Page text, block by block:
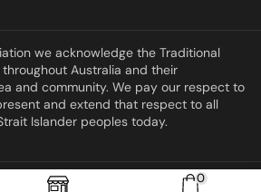
0
we acknowledge the Traditional
Australia and their
and community. We pay our respect to
and extend that respect to all
Islander peoples today.